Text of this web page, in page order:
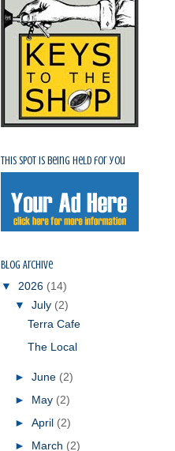
This spot is being held for you
Blog Archive
▼ 2026 (14)
▼ July (2)
Terra Cafe
The Local
► June (2)
► May (2)
► April (2)
►
March (2)